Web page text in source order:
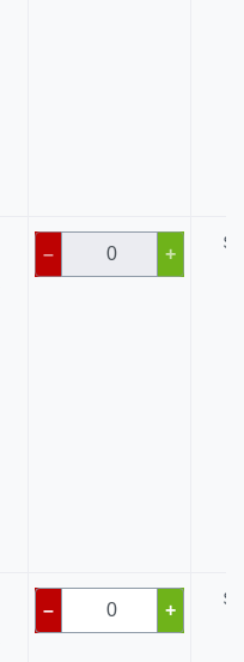
– +
$
– +
$